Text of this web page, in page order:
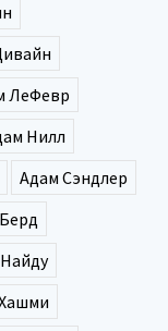
ЛеФевр
Нилл
Адам Сэндлер